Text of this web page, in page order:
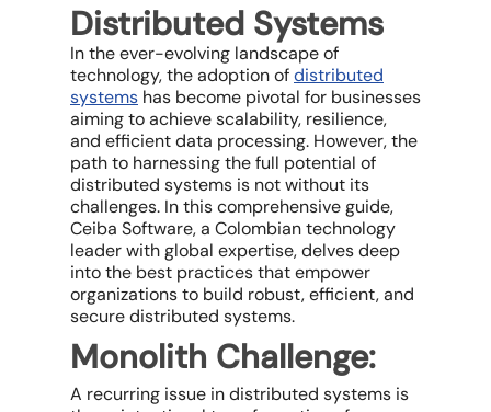
Distributed Systems
In the ever-evolving landscape of
technology, the adoption ofdistributed
systems has become pivotal for businesses
aiming to achieve scalability, resilience,
and efficient data processing. However, the
path to harnessing the full potential of
distributed systems is not without its
challenges. In this comprehensive guide,
Ceiba Software, a Colombian technology
leader with global expertise, delves deep
into the best practices that empower
organizations to build robust, efficient, and
secure distributed systems.
Monolith Challenge:
A recurring issue in distributed systems is